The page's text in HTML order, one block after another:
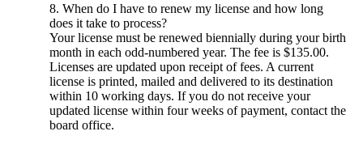
8. When do I have to renew my license and how long
does it take to process?
Your license must be renewed biennially during your birth
month in each odd-numbered year. The fee is $135.00.
Licenses are updated upon receipt of fees. A current
license is printed, mailed and delivered to its destination
within 10 working days. If you do not receive your
updated license within four weeks of payment, contact the
board office.